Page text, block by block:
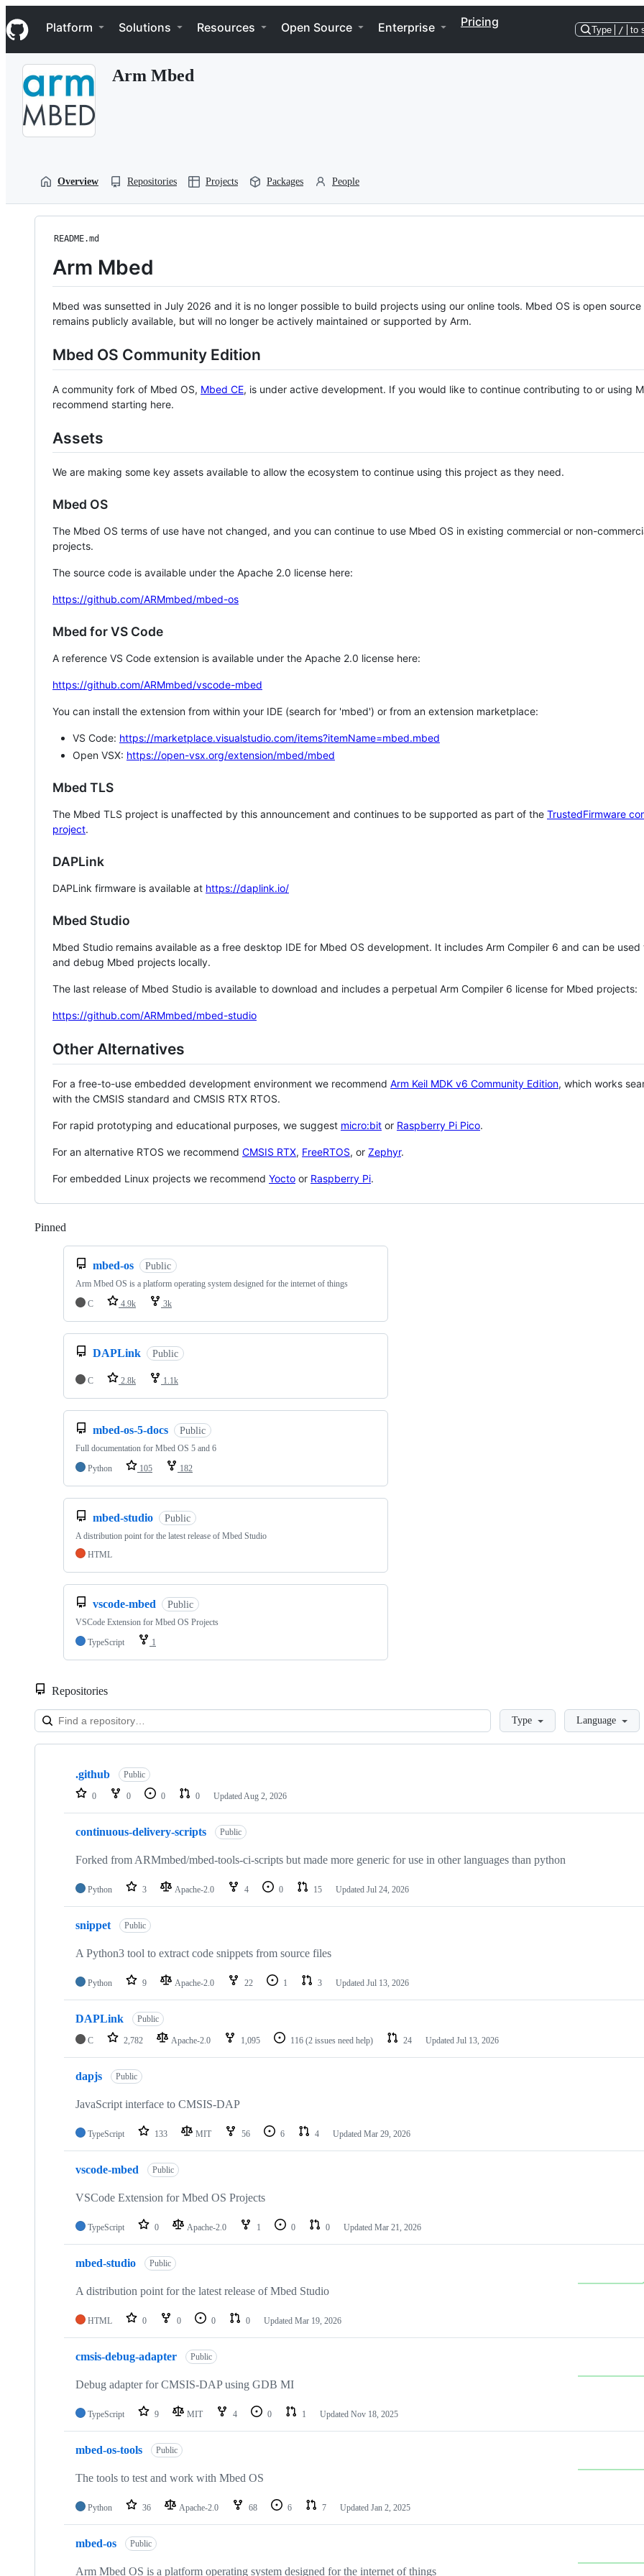
k
i
p
Navigation Menu
Platform Solutions Resources Open Source Enterprise Pricing
Type / to
Arm Mbed
Overview Repositories Projects Packages People
README.md
Arm Mbed
Mbed was sunsetted in July 2026 and it is no longer possible to build projects using our online tools. Mbed OS is open source
remains publicly available, but will no longer be actively maintained or supported by Arm.
Mbed OS Community Edition
A community fork of Mbed OS, Mbed CE, is under active development. If you would like to continue contributing to or using
recommend starting here.
Assets
We are making some key assets available to allow the ecosystem to continue using this project as they need.
Mbed OS
The Mbed OS terms of use have not changed, and you can continue to use Mbed OS in existing commercial or non-
projects.
The source code is available under the Apache 2.0 license here:
https://github.com/ARMmbed/mbed-os
Mbed for VS Code
A reference VS Code extension is available under the Apache 2.0 license here:
https://github.com/ARMmbed/vscode-mbed
You can install the extension from within your IDE (search for 'mbed') or from an extension marketplace:
VS Code: https://marketplace.visualstudio.com/items?itemName=mbed.mbed
Open VSX: https://open-vsx.org/extension/mbed/mbed
Mbed TLS
The Mbed TLS project is unaffected by this announcement and continues to be supported as part of the TrustedFirmware
project.
DAPLink
DAPLink firmware is available at https://daplink.io/
Mbed Studio
Mbed Studio remains available as a free desktop IDE for Mbed OS development. It includes Arm Compiler 6 and can be
and debug Mbed projects locally.
The last release of Mbed Studio is available to download and includes a perpetual Arm Compiler 6 license for Mbed projects:
https://github.com/ARMmbed/mbed-studio
Other Alternatives
For a free-to-use embedded development environment we recommend Arm Keil MDK v6 Community Edition, which works
with the CMSIS standard and CMSIS RTX RTOS.
For rapid prototyping and educational purposes, we suggest micro:bit or Raspberry Pi Pico.
For an alternative RTOS we recommend CMSIS RTX, FreeRTOS, or Zephyr.
For embedded Linux projects we recommend Yocto or Raspberry Pi.
Pinned
mbed-os Public
Arm Mbed OS is a platform operating system designed for the internet of things
C
4.9k 3k
DAPLink Public
C 2.8k 1.1k
mbed-os-5-docs Public
Full documentation for Mbed OS 5 and 6
Python
105 182
mbed-studio Public
A distribution point for the latest release of Mbed Studio
HTML
vscode-mbed Public
VSCode Extension for Mbed OS Projects
TypeScript
1
Repositories
LoadingType Language
Showing
repositories
.github Public
0 0 0 0 Updated Aug 2, 2026
continuous-delivery-scripts Public
Forked from ARMmbed/mbed-tools-ci-scripts but made more generic for use in other languages than python
Python 3 Apache-2.0 4 0 15 Updated Jul 24, 2026
snippet Public
A Python3 tool to extract code snippets from source files
Python 9 Apache-2.0 22 1 3 Updated Jul 13, 2026
DAPLink Public
C 2,782 Apache-2.0 1,095 116 (2 issues need help) 24 Updated Jul 13, 2026
dapjs Public
JavaScript interface to CMSIS-DAP
TypeScript 133 MIT 56 6 4 Updated Mar 29, 2026
vscode-mbed Public
VSCode Extension for Mbed OS Projects
TypeScript 0 Apache-2.0 1 0 0 Updated Mar 21, 2026
mbed-studio Public
A distribution point for the latest release of Mbed Studio
HTML 0 0 0 0 Updated Mar 19, 2026
cmsis-debug-adapter Public
Debug adapter for CMSIS-DAP using GDB MI
TypeScript 9 MIT 4 0 1 Updated Nov 18, 2025
mbed-os-tools Public
The tools to test and work with Mbed OS
Python 36 Apache-2.0 68 6 7 Updated Jan 2, 2025
mbed-os Public
Arm Mbed OS is a platform operating system designed for the internet of things